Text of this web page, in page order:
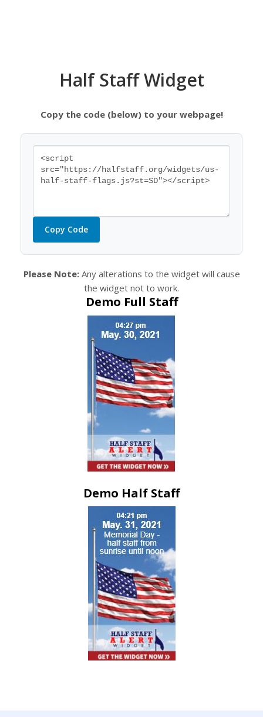
Half Staff Widget
Copy the code (below) to your webpage!
Copy Code
Please Note:Any alterations to the widget will cause
the widget not to work.
Demo Full Staff
Demo Half Staff